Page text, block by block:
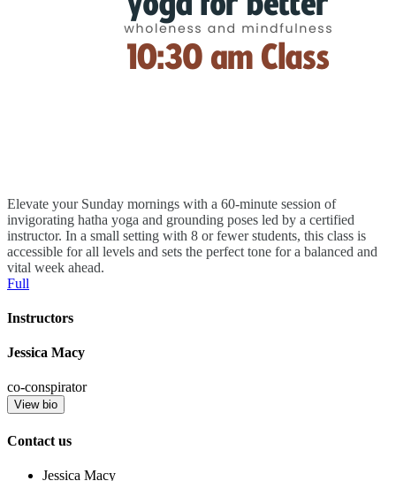
Elevate your Sunday mornings with a 60-minute session of
invigorating hatha yoga and grounding poses led by a certified
instructor. In a small setting with 8 or fewer students, this class is
accessible for all levels and sets the perfect tone for a balanced and
vital week ahead.
Full
Instructors
Jessica Macy
co-conspirator
View bio
Contact us
Jessica Macy